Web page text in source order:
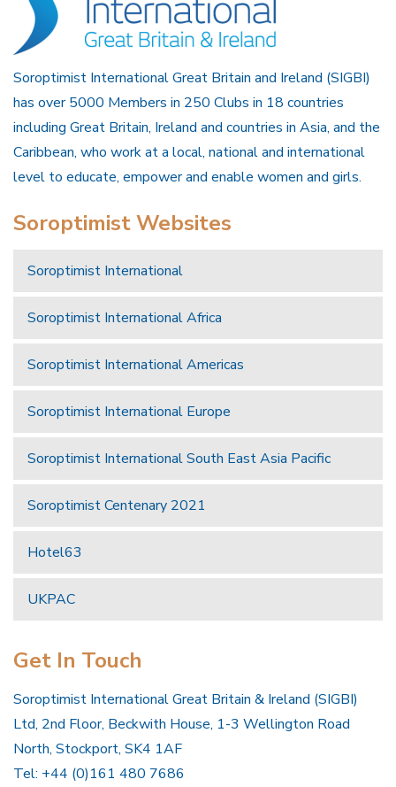
Soroptimist International Great Britain and Ireland (SIGBI)
has over 5000 Members in 250 Clubs in 18 countries
including Great Britain, Ireland and countries in Asia, and the
Caribbean, who work at a local, national and international
level to educate, empower and enable women and girls.
Soroptimist Websites
Soroptimist International
Soroptimist International Africa
Soroptimist International Americas
Soroptimist International Europe
Soroptimist International South East Asia Pacific
Soroptimist Centenary 2021
Hotel63
UKPAC
Get In Touch
Soroptimist International Great Britain & Ireland (SIGBI)
Ltd, 2nd Floor, Beckwith House, 1-3 Wellington Road
North, Stockport, SK4 1AF
Tel: +44 (0)161 480 7686